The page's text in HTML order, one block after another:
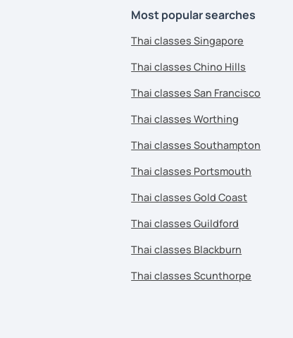
Most popular searches
Thai classes Singapore
Thai classes Chino Hills
Thai classes San Francisco
Thai classes Worthing
Thai classes Southampton
Thai classes Portsmouth
Thai classes Gold Coast
Thai classes Guildford
Thai classes Blackburn
Thai classes Scunthorpe